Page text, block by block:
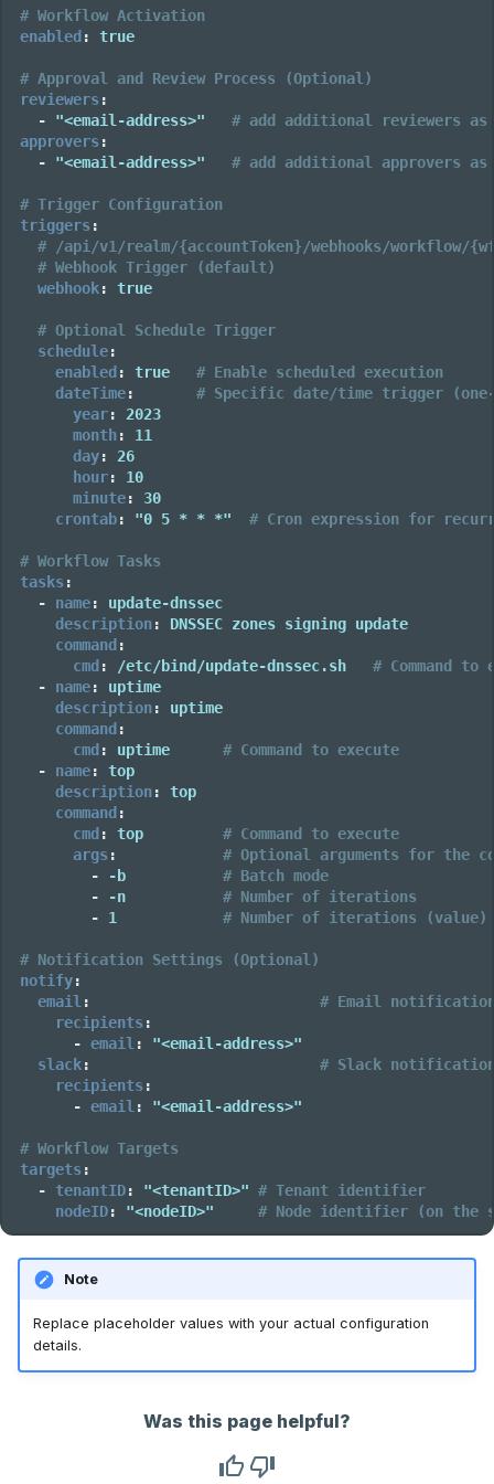
# Workflow Activation
enabled: true
# Approval and Review Process (Optional)
reviewers :
-
"<email-address>"
# add additional reviewers as
approvers :
-
"<email-address>" # add additional approvers as
# Trigger Configuration
triggers :
# /api/v1/realm/{accountToken}/webhooks/workflow/
# Webhook Trigger (default)
webhook: true
# Optional Schedule Trigger
schedule:
enabled: true
# Enable scheduled execution
dateTime:
# Specific date/time trigger
year:
2023
month:
11
day:
26
hour:
10
minute:
30
crontab: "0 5 * * *" # Cron expression for
# Workflow Tasks
tasks :
-
name:
update-dnssec
description:
DNSSEC zones signing update
command:
cmd: /etc/bind/update-dnssec.sh
# Command to
-
name:
uptime
description:
uptime
command:
cmd: uptime
# Command to execute
-
name:
top
description:
top
command:
cmd: top
# Command to execute
args :
# Optional arguments for the
-
-b
# Batch mode
-
-n
# Number of iterations
-
1 # Number of iterations (value)
# Notification Settings (Optional)
notify:
email :
# Email
recipients :
- email :
"<email-address>"
slack:
# Slack
recipients :
- email : "<email-address>"
# Workflow Targets
targets :
-
tenantID: "<tenantID>" # Tenant identifier
nodeID: "<nodeID>" # Node identifier (on the
Note
Replace placeholder values with your actual configuration
details.
Was this page helpful?